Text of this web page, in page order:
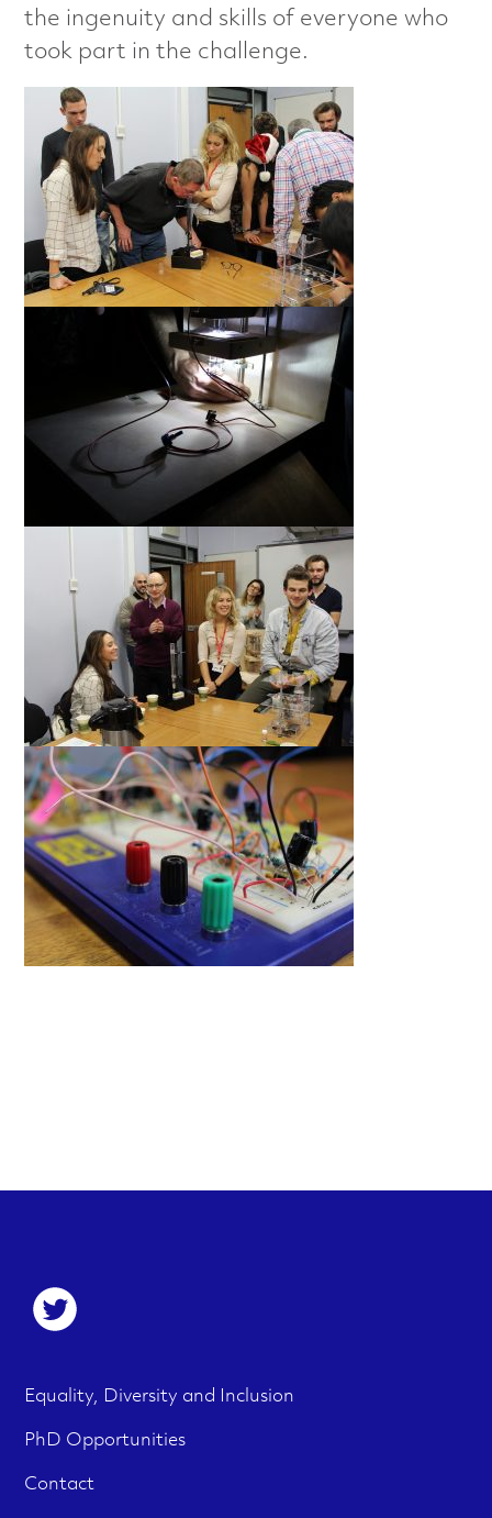
t
e
r
s
a
o
the ingenuity and skills of everyone who
took part in the challenge.
S
o
a
l
F
o
o
M
u
Equality, Diversity and Inclusion
PhD Opportunities
Contact